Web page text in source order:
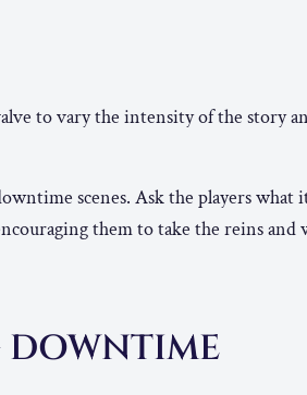
to vary the intensity of the story
scenes. Ask the players what
them to take the reins
DOWNTIME